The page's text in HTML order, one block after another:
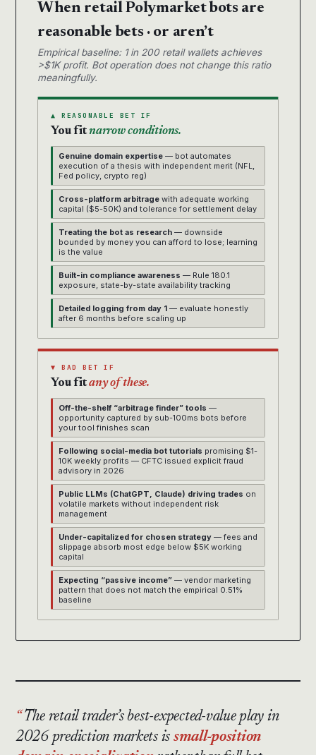
When retail Polymarket bots are
reasonable bets · or aren’t
Empirical baseline: 1 in 200 retail wallets achieves
>$1K profit. Bot operation does not change this ratio
meaningfully.
▲ REASONABLE BET IF
You fitnarrow conditions.
Genuine domain expertise — bot automates
execution of a thesis with independent merit (NFL,
Fed policy, crypto reg)
Cross-platform arbitrage with adequate working
capital ($5-50K) and tolerance for settlement delay
Treating the bot as research — downside
bounded by money you can afford to lose; learning
is the value
Built-in compliance awareness — Rule 180.1
exposure, state-by-state availability tracking
Detailed logging from day 1 — evaluate honestly
after 6 months before scaling up
▼ BAD BET IF
You fitany of these.
Off-the-shelf “arbitrage finder” tools —
opportunity captured by sub-100ms bots before
your tool finishes scan
Following social-media bot tutorials promising $1-
10K weekly profits — CFTC issued explicit fraud
advisory in 2026
Public LLMs (ChatGPT, Claude) driving trades on
volatile markets without independent risk
management
Under-capitalized for chosen strategy — fees and
slippage absorb most edge below $5K working
capital
Expecting “passive income” — vendor marketing
pattern that does not match the empirical 0.51%
baseline
The retail trader’s best-expected-value play in
2026 prediction markets is small-position